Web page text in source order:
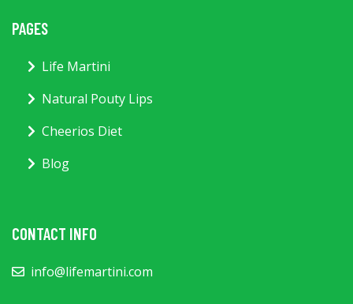
PAGES
Life Martini
Natural Pouty Lips
Cheerios Diet
Blog
CONTACT INFO
info@lifemartini.com